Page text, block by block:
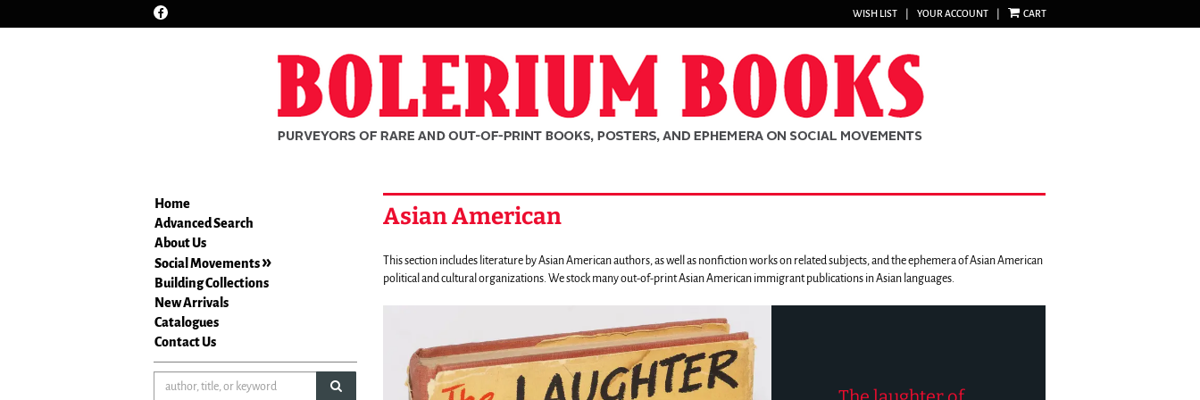
Find
WISH LIST YOUR ACCOUNT CART
Home
Advanced Search
About Us
Social Movements
Building Collections
New Arrivals
Catalogues
Contact Us
submit search
Asian American
This section includes literature by Asian American authors, as well as nonfiction works on related subjects, and the ephemera of Asian American
political and cultural organizations. We stock many out-of-print Asian American immigrant publications in Asian languages.
with
slides.
rotating